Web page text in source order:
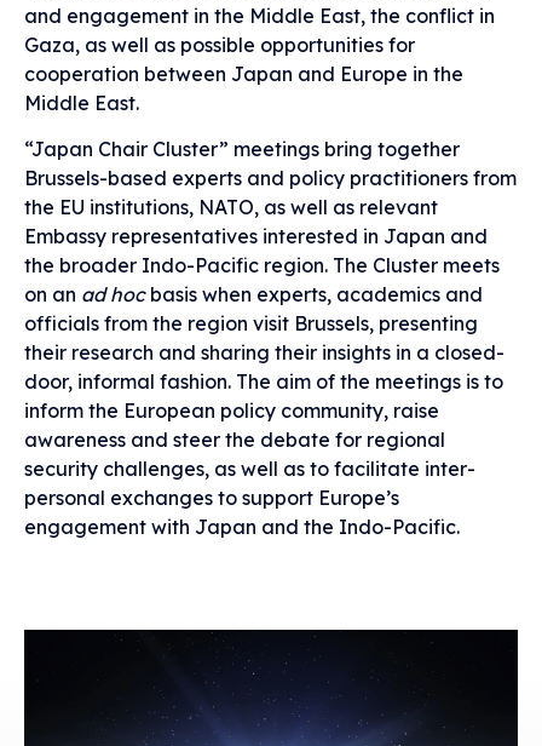
and engagement in the Middle East, the conflict in
Gaza, as well as possible opportunities for
cooperation between Japan and Europe in the
Middle East.
“Japan Chair Cluster” meetings bring together
Brussels-based experts and policy practitioners from
the EU institutions, NATO, as well as relevant
Embassy representatives interested in Japan and
the broader Indo-Pacific region. The Cluster meets
on an ad hocbasis when experts, academics and
officials from the region visit Brussels, presenting
their research and sharing their insights in a closed-
door, informal fashion. The aim of the meetings is to
inform the European policy community, raise
awareness and steer the debate for regional
security challenges, as well as to facilitate inter-
personal exchanges to support Europe’s
engagement with Japan and the Indo-Pacific.